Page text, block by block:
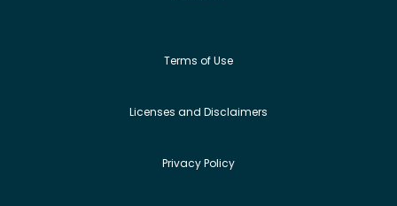
Terms of Use
Licenses and Disclaimers
Privacy Policy